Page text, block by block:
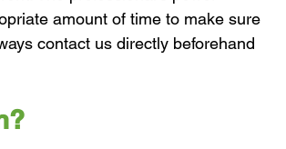
amount of time to make sure
contact us directly beforehand